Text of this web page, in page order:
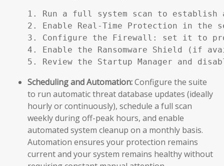
1. Run a full system scan to establish
2. Enable Real-Time Protection in the
3. Configure the Firewall: set it to
4. Enable the Ransomware Shield (if
5. Review the Startup Manager and
Scheduling and Automation:Configure the suite
to run automatic threat database updates (ideally
hourly or continuously), schedule a full scan
weekly during off-peak hours, and enable
automated system cleanup on a monthly basis.
Automation ensures your protection remains
current and your system remains healthy without